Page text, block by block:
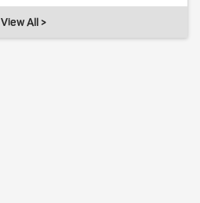
View All >